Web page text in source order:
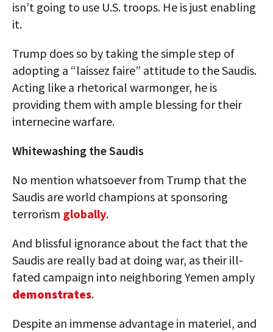
isn’t going to use U.S. troops. He is just enabling
it.
Trump does so by taking the simple step of
adopting a “laissez faire” attitude to the Saudis.
Acting like a rhetorical warmonger, he is
providing them with ample blessing for their
internecine warfare.
Whitewashing the Saudis
No mention whatsoever from Trump that the
Saudis are world champions at sponsoring
terrorism globally.
And blissful ignorance about the fact that the
Saudis are really bad at doing war, as their ill-
fated campaign into neighboring Yemen amply
demonstrates.
Despite an immense advantage in materiel, and